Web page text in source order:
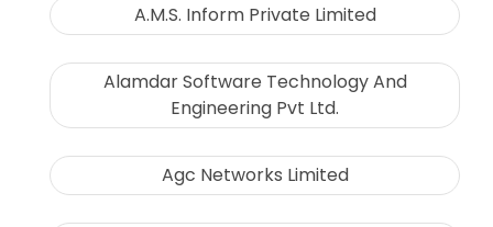
A.M.S. Inform Private Limited
Alamdar Software Technology And
Engineering Pvt Ltd.
Agc Networks Limited